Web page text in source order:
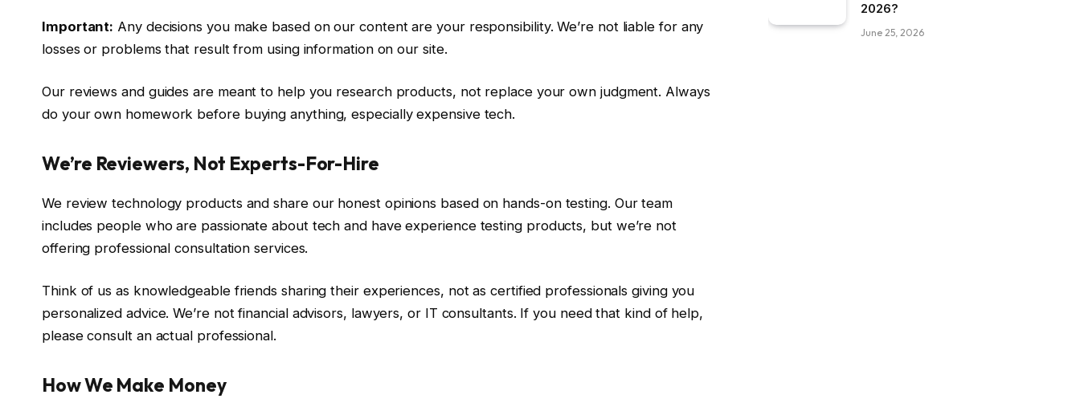
Important: Any decisions you make based on our content are your responsibility. We’re not liable for any
losses or problems that result from using information on our site.
Our reviews and guides are meant to help you research products, not replace your own judgment. Always
do your own homework before buying anything, especially expensive tech.
We’re Reviewers, Not Experts-For-Hire
We review technology products and share our honest opinions based on hands-on testing. Our team
includes people who are passionate about tech and have experience testing products, but we’re not
offering professional consultation services.
Think of us as knowledgeable friends sharing their experiences, not as certified professionals giving you
personalized advice. We’re not financial advisors, lawyers, or IT consultants. If you need that kind of help,
please consult an actual professional.
How We Make Money
2026?
June 25, 2026